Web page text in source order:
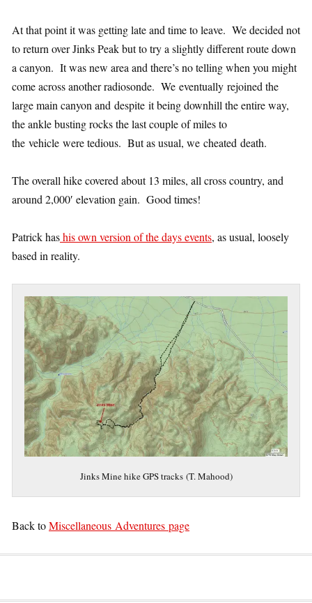
At that point it was getting late and time to leave. We decided not
to return over Jinks Peak but to try a slightly different route down
a canyon. It was new area and there’s no telling when you might
come across another radiosonde. We eventually rejoined the
large main canyon and despite it being downhill the entire way,
the ankle busting rocks the last couple of miles to
the vehicle were tedious. But as usual, we cheated death.
The overall hike covered about 13 miles, all cross country, and
around 2,000′ elevation gain. Good times!
Patrick hashis own version of the days events, as usual, loosely
based in reality.
Jinks Mine hike GPS tracks (T. Mahood)
Back toMiscellaneous Adventures page